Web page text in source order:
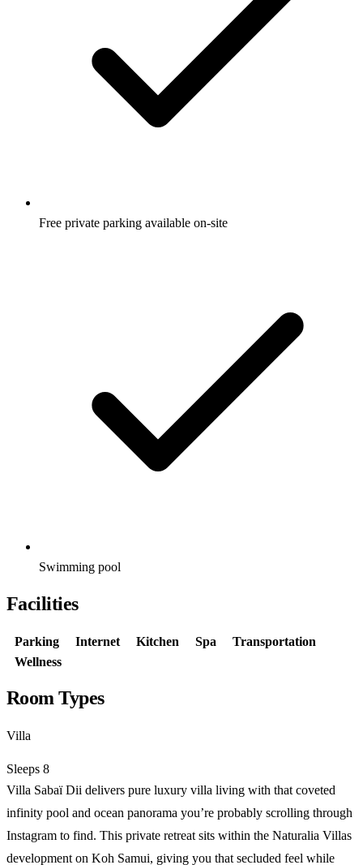
Free private parking available on-site
Swimming pool
Facilities
Parking Internet Kitchen Spa
Transportation
Wellness
Room Types
Villa
Sleeps 8
Villa Sabaï Dii delivers pure luxury villa living with that coveted
infinity pool and ocean panorama you’re probably scrolling through
Instagram to find. This private retreat sits within the Naturalia Villas
development on Koh Samui, giving you that secluded feel while